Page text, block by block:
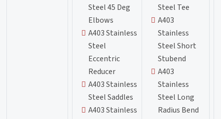
Steel 45 Deg
Elbows
A403 Stainless
Steel
Eccentric
Reducer
A403 Stainless
Steel Saddles
A403 Stainless
Steel Tee
A403
Stainless
Steel Short
Stubend
A403
Stainless
Steel Long
Radius Bend